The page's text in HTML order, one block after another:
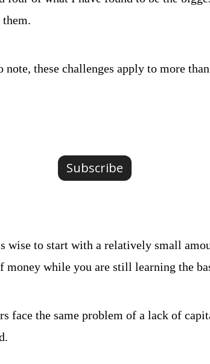
them.
these challenges apply to more
Subscribe
wise to start with a relatively small
money while you are still learning the
face the same problem of a lack of